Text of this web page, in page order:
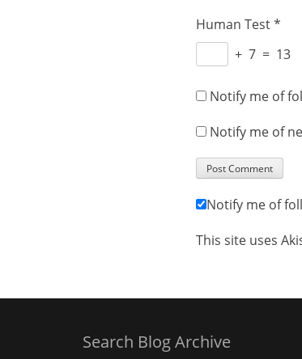
Human Test*
+ 7 = 13
Notify me of
Notify me of
Notify me of
This site uses
Search Blog Archive